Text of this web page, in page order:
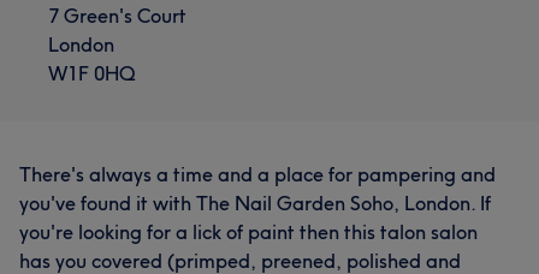
7 Green's Court
London
W1F 0HQ
There's always a time and a place for pampering and
you've found it with The Nail Garden Soho, London. If
you're looking for a lick of paint then this talon salon
has you covered (primped, preened, polished and